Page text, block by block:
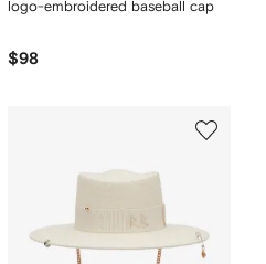
logo-embroidered baseball cap
$98